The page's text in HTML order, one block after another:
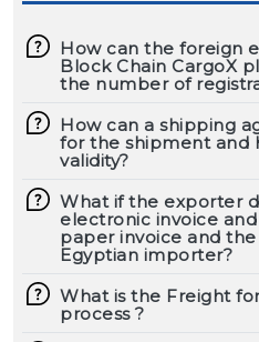
How can the foreign
Block Chain CargoX
the number of
How can a shipping
for the shipment and
validity?
What if the exporter
electronic invoice
paper invoice and
Egyptian importer?
What is the Freight
process ?